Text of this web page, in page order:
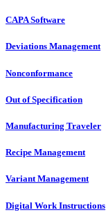
CAPA Software
Deviations Management
Nonconformance
Out of Specification
Manufacturing Traveler
Recipe Management
Variant Management
Digital Work Instructions